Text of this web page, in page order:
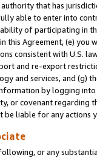
that has
able to enter into
of participating in
this Agreement, (e)
consistent with U.S.
and re-export
and services, and (g)
by logging
or covenant regarding
be liable for any actions
or any